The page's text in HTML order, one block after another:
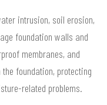
intrusion, soil erosion,
foundation walls and
membranes, and
foundation, protecting
related problems.